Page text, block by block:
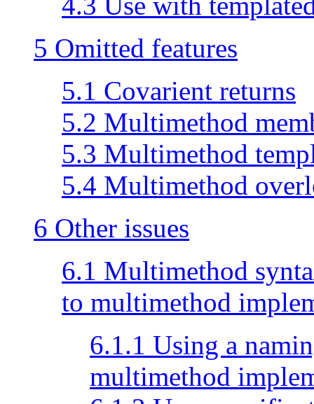
5 Omitted features
5.1 Covarient returns
5.2 Multimethod
5.3 Multimethod
5.4 Multimethod
6 Other issues
6.1 Multimethod
to multimethod
6.1.1 Using a
multimethod